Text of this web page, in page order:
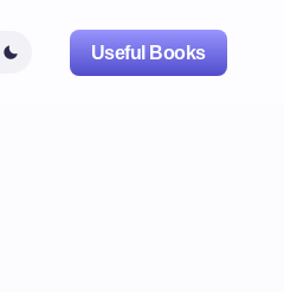
Useful Books